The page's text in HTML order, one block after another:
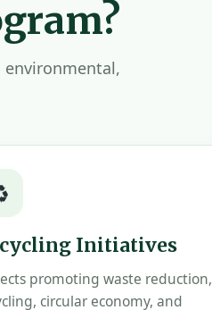
environmental,
Initiatives
promoting waste reduction,
circular economy, and